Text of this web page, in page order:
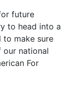
future
to head into a
to make sure
our national
For